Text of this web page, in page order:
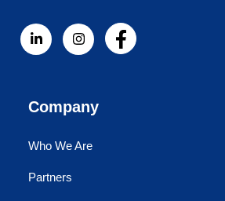
Company
Who We Are
Partners